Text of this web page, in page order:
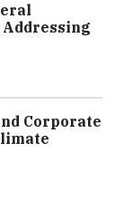
Corporate